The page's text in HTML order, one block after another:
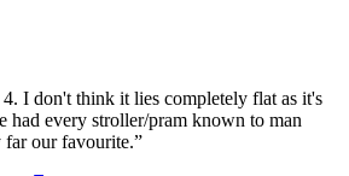
I don't think it lies completely flat as it's
had every stroller/pram known to man
far our favourite.”